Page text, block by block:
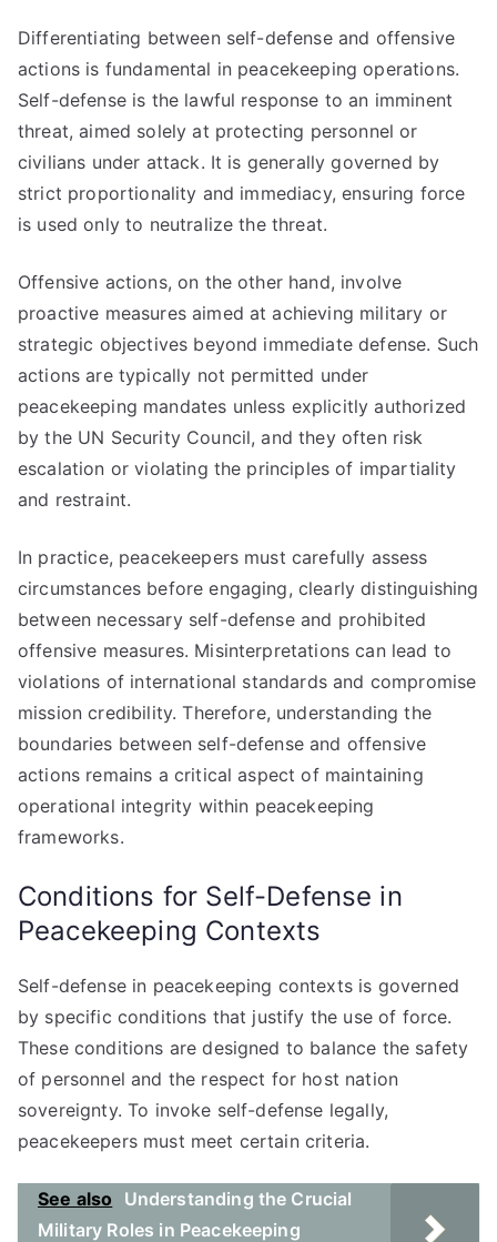
Differentiating between self-defense and offensive
actions is fundamental in peacekeeping operations.
Self-defense is the lawful response to an imminent
threat, aimed solely at protecting personnel or
civilians under attack. It is generally governed by
strict proportionality and immediacy, ensuring force
is used only to neutralize the threat.
Offensive actions, on the other hand, involve
proactive measures aimed at achieving military or
strategic objectives beyond immediate defense. Such
actions are typically not permitted under
peacekeeping mandates unless explicitly authorized
by the UN Security Council, and they often risk
escalation or violating the principles of impartiality
and restraint.
In practice, peacekeepers must carefully assess
circumstances before engaging, clearly distinguishing
between necessary self-defense and prohibited
offensive measures. Misinterpretations can lead to
violations of international standards and compromise
mission credibility. Therefore, understanding the
boundaries between self-defense and offensive
actions remains a critical aspect of maintaining
operational integrity within peacekeeping
frameworks.
Conditions for Self-Defense in
Peacekeeping Contexts
Self-defense in peacekeeping contexts is governed
by specific conditions that justify the use of force.
These conditions are designed to balance the safety
of personnel and the respect for host nation
sovereignty. To invoke self-defense legally,
peacekeepers must meet certain criteria.
See also
Understanding the Crucial
Military Roles in Peacekeeping